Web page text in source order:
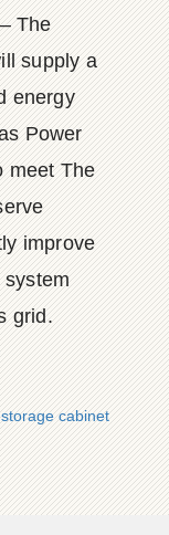
The
supply a
energy
Power
meet The
improve
system
grid.
cabinet